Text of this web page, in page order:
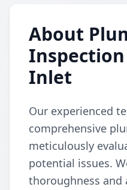
About
Inlet
Our experienced
comprehensive
meticulously
potential issues.
thoroughness and